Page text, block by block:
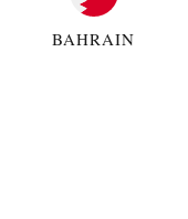
BAHRAIN